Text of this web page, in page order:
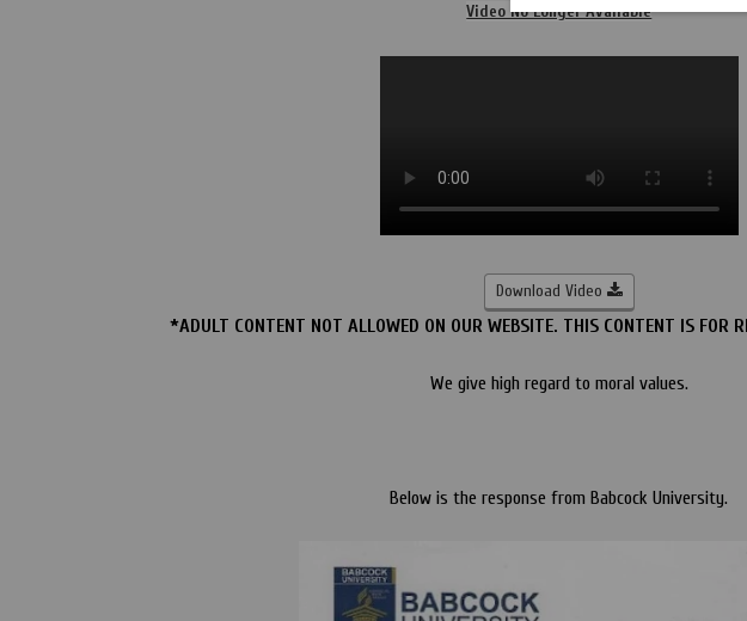
Video No Longer Available
Download Video
*ADULT CONTENT NOT ALLOWED ON OUR WEBSITE. THIS CONTENT IS FOR
We give high regard to moral values.
Below is the response from Babcock University.